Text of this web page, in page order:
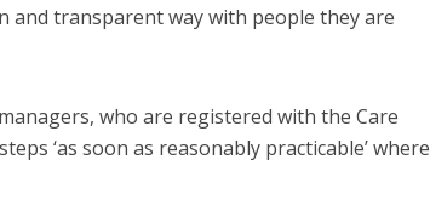
and transparent way with people they are
who are registered with the Care
‘as soon as reasonably practicable’ where